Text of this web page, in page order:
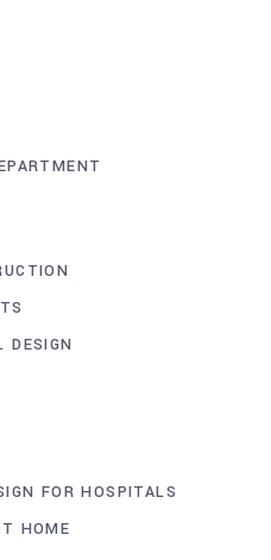
DESIGN
FOR HOSPITALS
HOME